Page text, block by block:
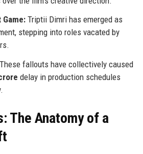
Triptii Dimri has emerged as
stepping into roles vacated by
fallouts have collectively caused
delay in production schedules
The Anatomy of a